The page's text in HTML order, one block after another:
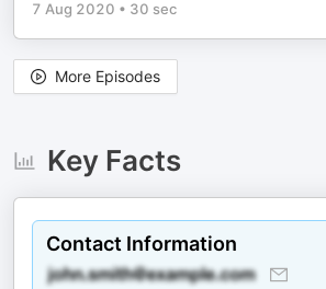
7 Aug 2020 • 30 sec
More Episodes
Key Facts
Contact Information